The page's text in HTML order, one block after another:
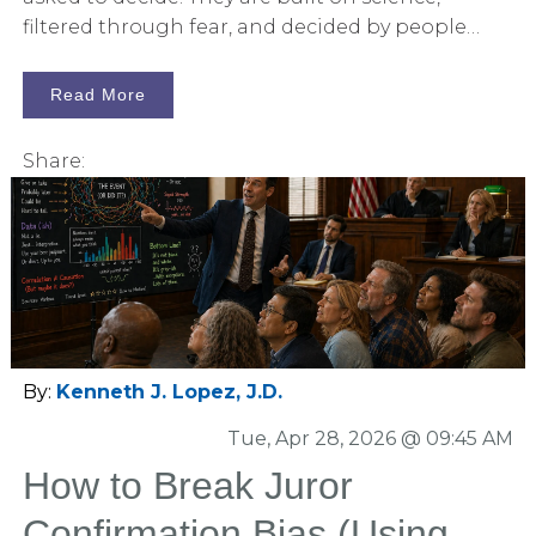
filtered through fear, and decided by people
what makes jury consulting for pharmaceutical
product liability trials so important.
Read More
Share:
By: Kenneth J. Lopez, J.D.
Tue, Apr 28, 2026 @ 09:45 AM
How to Break Juror